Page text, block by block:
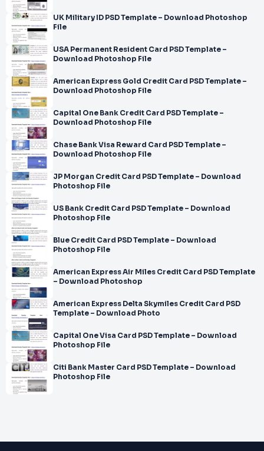
UK Military ID PSD Template – Download Photoshop
File
USA Permanent Resident Card PSD Template –
Download Photoshop File
American Express Gold Credit Card PSD Template –
Download Photoshop File
Capital One Bank Credit Card PSD Template –
Download Photoshop File
Chase Bank Visa Reward Card PSD Template –
Download Photoshop File
JP Morgan Credit Card PSD Template – Download
Photoshop File
US Bank Credit Card PSD Template – Download
Photoshop File
Blue Credit Card PSD Template – Download
Photoshop File
American Express Air Miles Credit Card PSD Template
– Download Photoshop
American Express Delta Skymiles Credit Card PSD
Template – Download Photo
Capital One Visa Card PSD Template – Download
Photoshop File
Citi Bank Master Card PSD Template – Download
Photoshop File